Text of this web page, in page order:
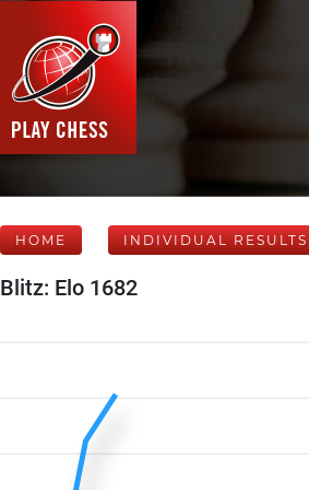
HOME INDIVIDUAL RESULTS
Blitz: Elo 1682